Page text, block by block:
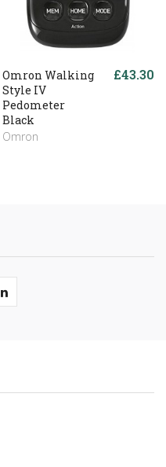
Omron Walking
Style IV
Pedometer
Black
Omron
£43.30